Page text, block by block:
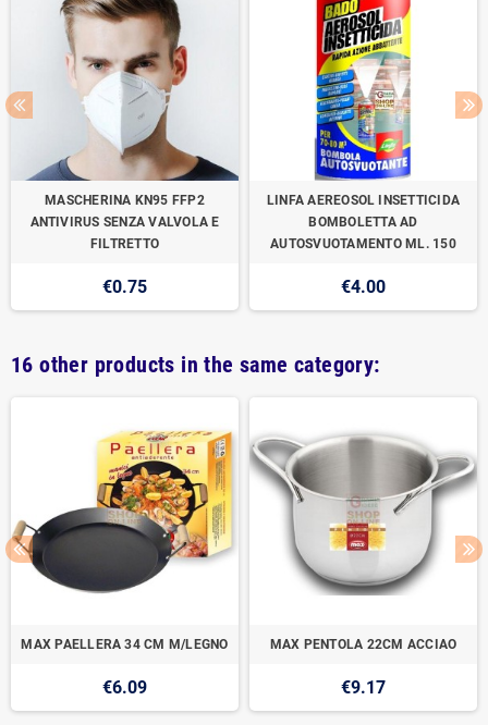
MASCHERINA KN95 FFP2
ANTIVIRUS SENZA VALVOLA E
FILTRETTO
€0.75
LINFA AEREOSOL INSETTICIDA
BOMBOLETTA AD
AUTOSVUOTAMENTO ML. 150
€4.00
16 other products in the same category:
MAX PAELLERA 34 CM M/LEGNO
€6.09
MAX PENTOLA 22CM ACCIAO
€9.17